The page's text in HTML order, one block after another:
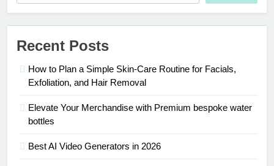
Recent Posts
How to Plan a Simple Skin-Care Routine for Facials,
Exfoliation, and Hair Removal
Elevate Your Merchandise with Premium bespoke water
bottles
Best AI Video Generators in 2026